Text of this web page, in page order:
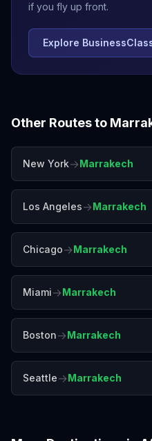
if you fly up front.
Explore
Other Routes to
New York→Marrakech
Los Angeles→Marrakech
Chicago→Marrakech
Miami→Marrakech
Boston→Marrakech
Seattle→Marrakech